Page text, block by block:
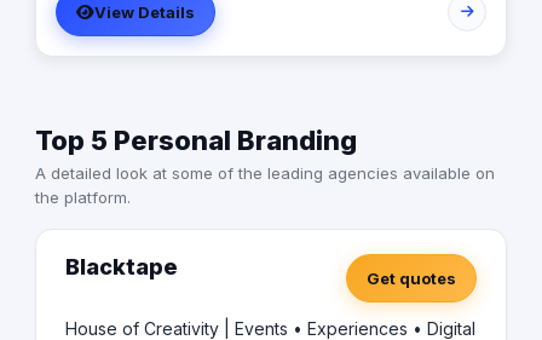
View Details
Top 5 Personal Branding
A detailed look at some of the leading agencies available on
the platform.
Blacktape Get quotes
House of Creativity | Events • Experiences • Digital